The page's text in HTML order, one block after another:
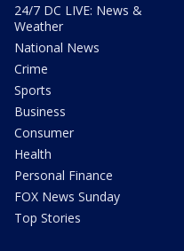
24/7 DC LIVE: News &
Weather
National News
Crime
Sports
Business
Consumer
Health
Personal Finance
FOX News Sunday
Top Stories